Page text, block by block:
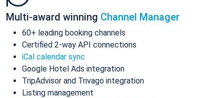
Multi-award winning Channel Manager
60+ leading booking channels
Certified 2-way API connections
iCal calendar sync
Google Hotel Ads integration
TripAdvisor and Trivago integration
Listing management